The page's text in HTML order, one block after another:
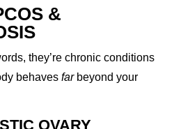
&
they’re chronic conditions
behavesfarbeyond your
OVARY